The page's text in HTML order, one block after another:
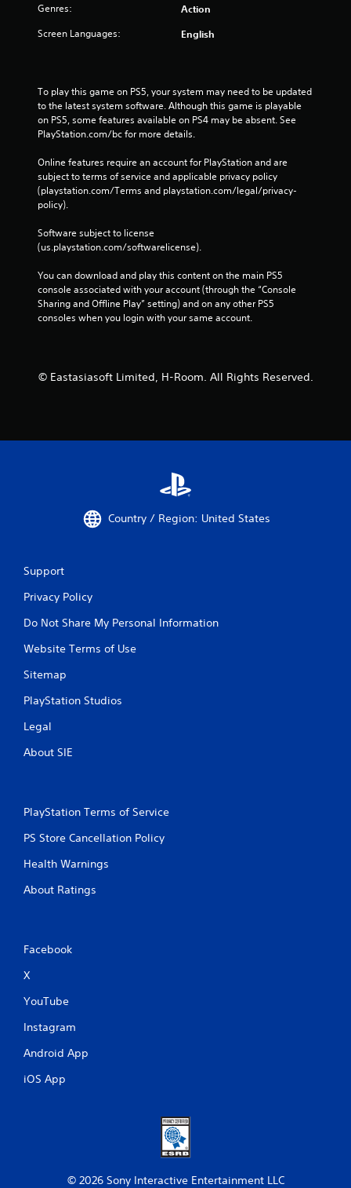
Genres: Action
Screen Languages: English
To play this game on PS5, your system may need to be updated
to the latest system software. Although this game is playable
on PS5, some features available on PS4 may be absent. See
PlayStation.com/bc for more details.
Online features require an account for PlayStation and are
subject to terms of service and applicable privacy policy
(playstation.com/Terms and playstation.com/legal/privacy-
policy).
Software subject to license
(us.playstation.com/softwarelicense).
You can download and play this content on the main PS5
console associated with your account (through the “Console
Sharing and Offline Play” setting) and on any other PS5
consoles when you login with your same account.
© Eastasiasoft Limited, H-Room. All Rights Reserved.
Country / Region: United States
Support
Privacy Policy
Do Not Share My Personal Information
Website Terms of Use
Sitemap
PlayStation Studios
Legal
About SIE
PlayStation Terms of Service
PS Store Cancellation Policy
Health Warnings
About Ratings
Facebook
X
YouTube
Instagram
Android App
iOS App
© 2026 Sony Interactive Entertainment LLC